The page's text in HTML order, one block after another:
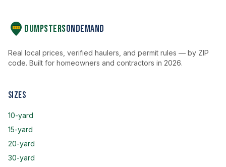
DumpstersOnDemand
Real local prices, verified haulers, and permit rules — by ZIP
code. Built for homeowners and contractors in 2026.
Sizes
10-yard
15-yard
20-yard
30-yard